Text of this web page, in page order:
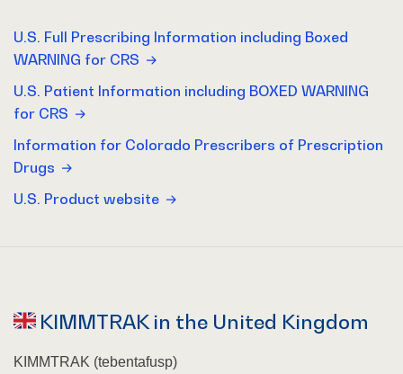
U.S. Full Prescribing Information including Boxed
WARNING for CRS
U.S. Patient Information including BOXED WARNING
for CRS
Information for Colorado Prescribers of Prescription
Drugs
U.S. Product website
KIMMTRAK in the United Kingdom
KIMMTRAK (tebentafusp)